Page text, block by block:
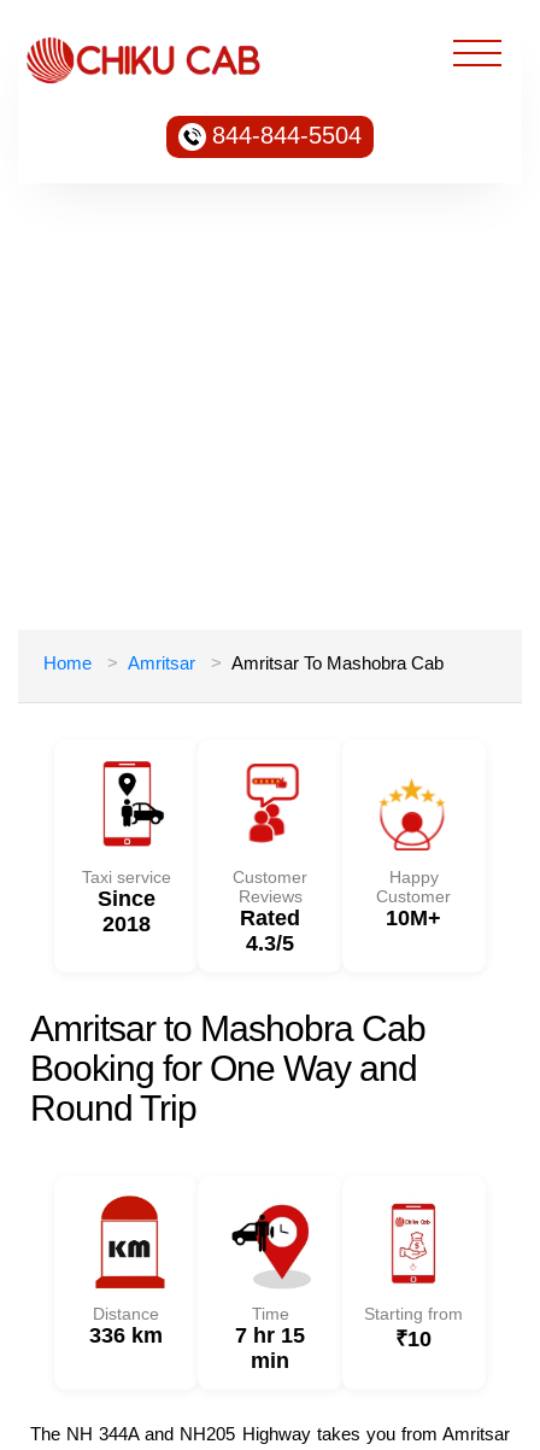
844-844-5504
Home Amritsar Amritsar To Mashobra Cab
Taxi service
Since
2018
Customer
Reviews
Rated
4.3/5
Happy
Customer
10M+
Amritsar to Mashobra Cab
Booking for One Way and
Round Trip
Distance
336 km
Time
7 hr 15
min
Starting from
₹10
The NH 344A and NH205 Highway takes you from Amritsar